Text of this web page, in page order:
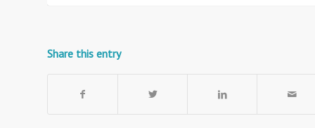
Share this entry